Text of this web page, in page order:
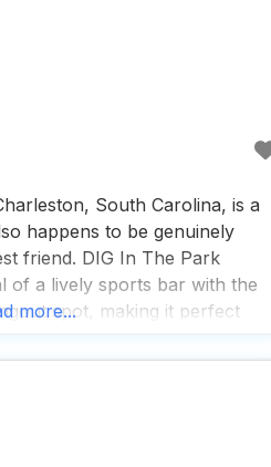
South Carolina, is a
happens to be genuinely
friend. DIG In The Park
of a lively sports bar with the
spot, making it perfect
more...